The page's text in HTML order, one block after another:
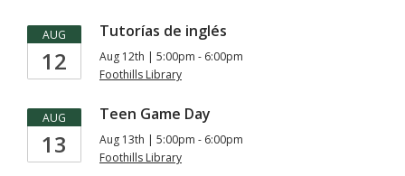
AUG
12
Tutorías de inglés
Aug 12th | 5:00pm - 6:00pm
Foothills Library
AUG
13
Teen Game Day
Aug 13th | 5:00pm - 6:00pm
Foothills Library